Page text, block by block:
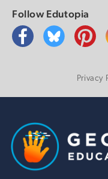
Follow Edutopia
Privacy